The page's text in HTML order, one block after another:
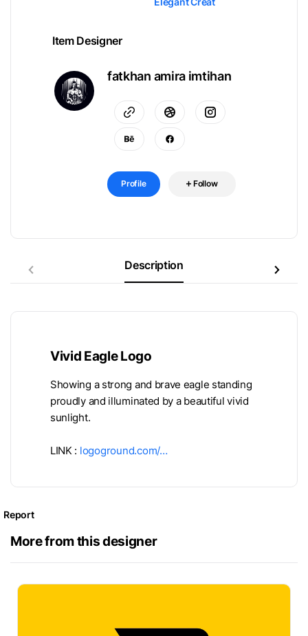
Item Designer
fatkhan amira imtihan
Profile Follow
Description
Vivid Eagle Logo
Showing a strong and brave eagle standing
proudly and illuminated by a beautiful vivid
sunlight.
LINK : logoground.com/…
Report
More from this designer